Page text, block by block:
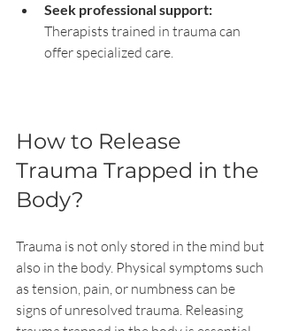
Seek professional support:
Therapists trained in trauma can
offer specialized care.
How to Release
Trauma Trapped in the
Body?
Trauma is not only stored in the mind but
also in the body. Physical symptoms such
as tension, pain, or numbness can be
signs of unresolved trauma. Releasing